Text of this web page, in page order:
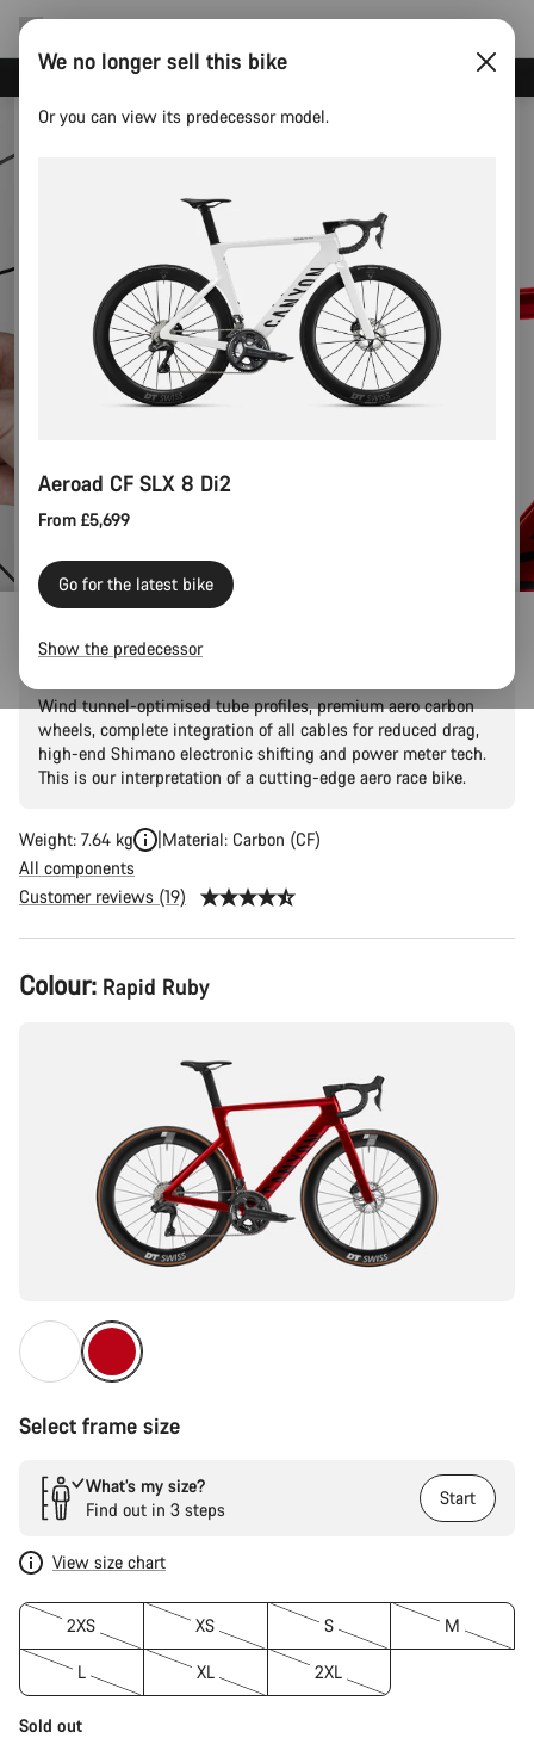
Aeroad CF SLX 8 Di2 Speed
Wind tunnel-optimised tube profiles, premium aero carbon
wheels, complete integration of all cables for reduced drag,
high-end Shimano electronic shifting and power meter tech.
This is our interpretation of a cutting-edge aero race bike.
Weight: 7.64 kg
Material: Carbon (CF)
All components
Customer reviews (19)
Product
Configuration
Colour: Rapid Ruby
Select frame size
What’s my size?
Find out in 3 steps
Start
View size chart
2XS XS S M
L XL 2XL
Sold out
We no longer sell this bike
Or you can view its predecessor model.
Aeroad CF SLX 8 Di2
From £5,699
Go for the latest bike
Show the predecessor